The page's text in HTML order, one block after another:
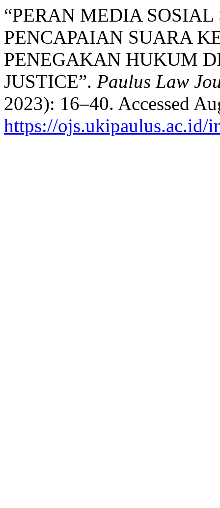
“PERAN MEDIA
PENCAPAIAN SUARA
PENEGAKAN HUKUM
JUSTICE”. Paulus Law
2023): 16–40. Accessed
https://